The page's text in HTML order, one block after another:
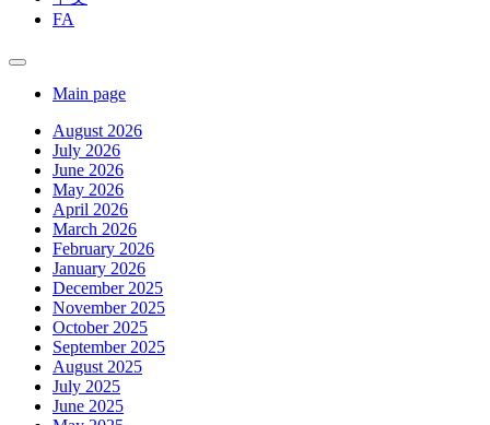
FA
Main page
August 2026
July 2026
June 2026
May 2026
April 2026
March 2026
February 2026
January 2026
December 2025
November 2025
October 2025
September 2025
August 2025
July 2025
June 2025